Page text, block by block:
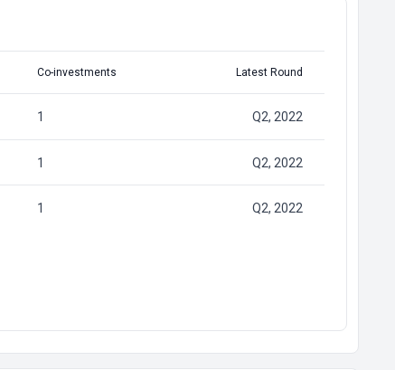
Co-investments Latest Round
1 Q2, 2022
1 Q2, 2022
1 Q2, 2022